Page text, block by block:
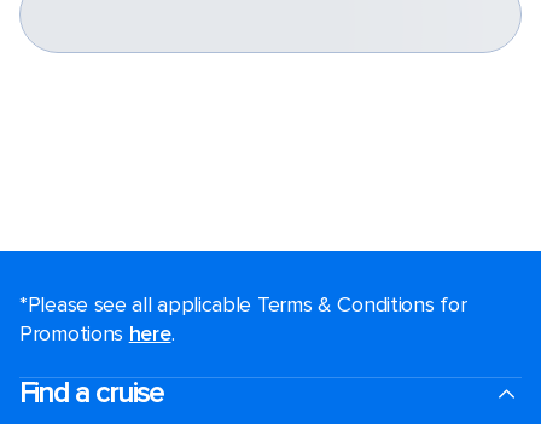
*Please see all applicable Terms & Conditions for
Promotions here.
Find a cruise